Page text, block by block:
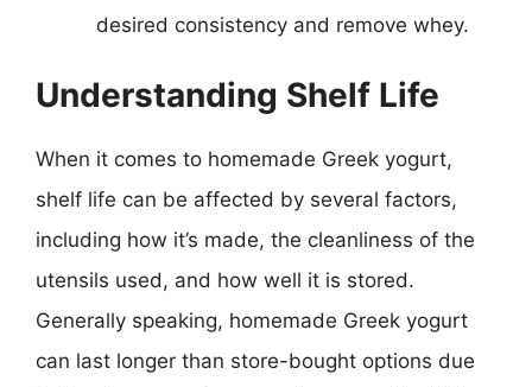
desired consistency and remove whey.
Understanding Shelf Life
When it comes to homemade Greek yogurt,
shelf life can be affected by several factors,
including how it’s made, the cleanliness of the
utensils used, and how well it is stored.
Generally speaking, homemade Greek yogurt
can last longer than store-bought options due